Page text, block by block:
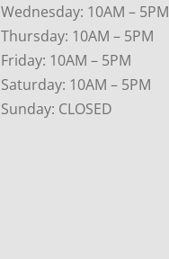
Wednesday: 10AM – 5PM
Thursday: 10AM – 5PM
Friday: 10AM – 5PM
Saturday: 10AM – 5PM
Sunday: CLOSED